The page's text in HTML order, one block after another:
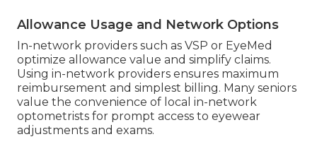
Allowance Usage and Network Options
In-network providers such as VSP or EyeMed
optimize allowance value and simplify claims.
Using in-network providers ensures maximum
reimbursement and simplest billing. Many seniors
value the convenience of local in-network
optometrists for prompt access to eyewear
adjustments and exams.